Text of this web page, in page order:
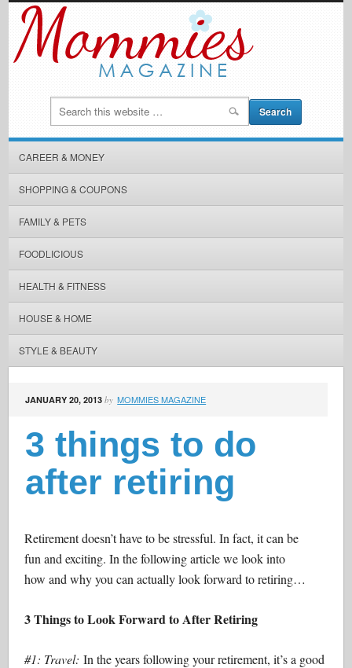
CAREER & MONEY
SHOPPING & COUPONS
FAMILY & PETS
FOODLICIOUS
HEALTH & FITNESS
HOUSE & HOME
STYLE & BEAUTY
JANUARY 20, 2013 by MOMMIES MAGAZINE
3 things to do
after retiring
Retirement doesn’t have to be stressful. In fact, it can be
fun and exciting. In the following article we look into
how and why you can actually look forward to retiring…
3 Things to Look Forward to After Retiring
#1: Travel: In the years following your retirement, it’s a good